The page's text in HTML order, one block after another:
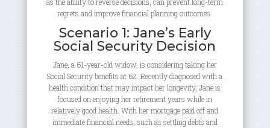
regrets and improve financial planning outcomes.
Scenario 1: Jane’s Early
Social Security Decision
Jane, a 61-year-old widow, is considering taking her
Social Security benefits at 62. Recently diagnosed with a
health condition that may impact her longevity, Jane is
focused on enjoying her retirement years while in
relatively good health. With her mortgage paid off and
immediate financial needs, such as settling debts and